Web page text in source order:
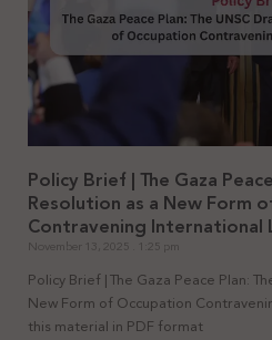
Policy Brief | The Gaza
Resolution as a New Form
Contravening International
November 13, 2025 1:25 pm
Policy Brief | The Gaza Peace Plan:
New Form of Occupation
this material in PDF format